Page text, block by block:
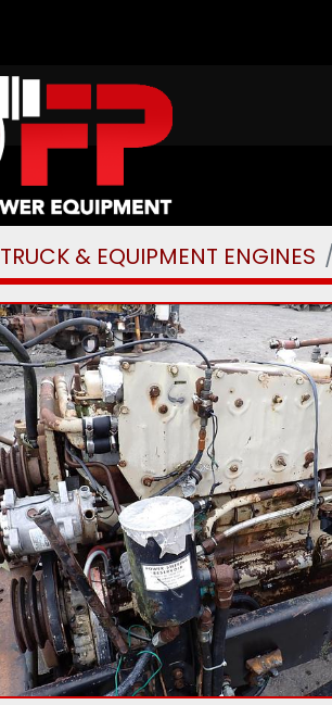
TRUCK & EQUIPMENT ENGINES